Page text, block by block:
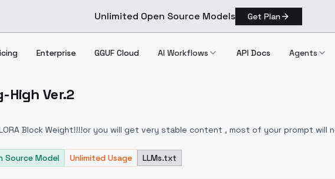
Unlimited Open Source Models Get Plan
Enterprise GGUF Cloud AI Workflows API Docs Agents
Boots Leg High Ver.2
High Ver.2
Block Weight!!!!or you will get very stable content , most of your prompt will
Source Model Unlimited Usage LLMs.txt